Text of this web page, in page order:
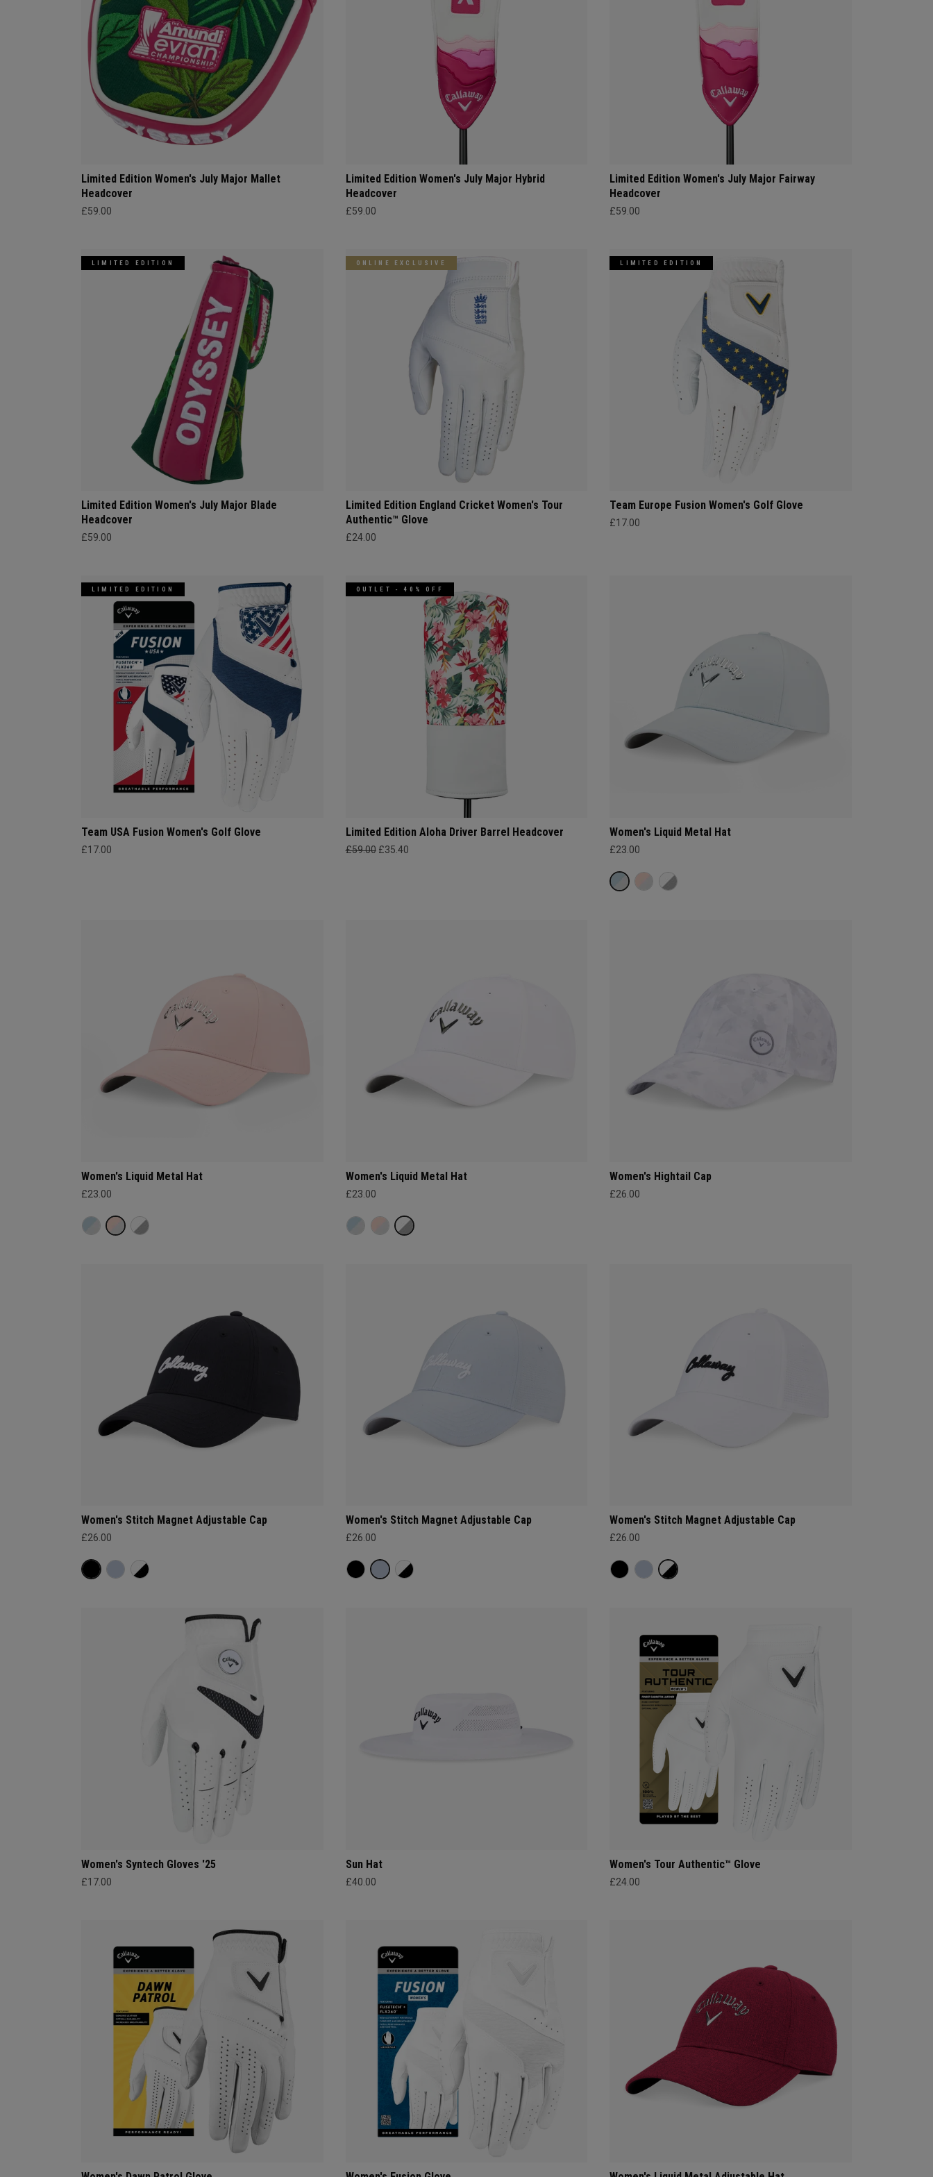
Limited Edition Women's July Major Mallet
Headcover
£59.00
Limited Edition Women's July Major Hybrid
Headcover
£59.00
Limited Edition Women's July Major Fairway
Headcover
£59.00
LIMITED EDITION
Limited Edition Women's July Major Blade
Headcover
£59.00
ONLINE EXCLUSIVE
Limited Edition England Cricket Women's Tour
Authentic™ Glove
£24.00
LIMITED EDITION
Team Europe Fusion Women's Golf Glove
£17.00
LIMITED EDITION
Team USA Fusion Women's Golf Glove
£17.00
OUTLET - 40% OFF
Limited Edition Aloha Driver Barrel Headcover
£59.00 £35.40
Women's Liquid Metal Hat
£23.00
Women's Liquid Metal Hat
£23.00
Women's Liquid Metal Hat
£23.00
Women's Hightail Cap
£26.00
Women's Stitch Magnet Adjustable Cap
£26.00
Women's Stitch Magnet Adjustable Cap
£26.00
Women's Stitch Magnet Adjustable Cap
£26.00
Women's Syntech Gloves '25
£17.00
Sun Hat
£40.00
Women's Tour Authentic™ Glove
£24.00